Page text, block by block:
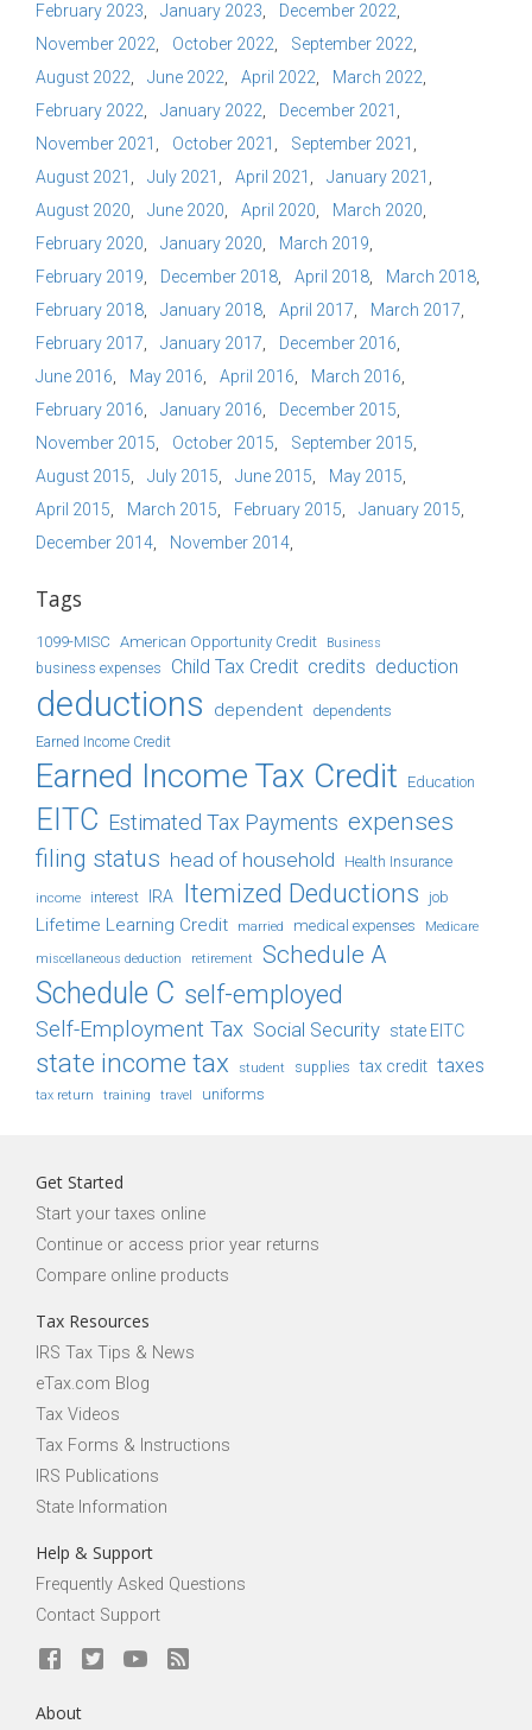
February 2023
January 2023
December 2022
November 2022
October 2022
September 2022
August 2022
June 2022 April 2022
March 2022
February 2022
January 2022
December 2021
November 2021
October 2021
September 2021
August 2021
July 2021 April 2021
January 2021
August 2020
June 2020 April 2020
March 2020
February 2020
January 2020
March 2019
February 2019
December 2018 April 2018
March 2018
February 2018
January 2018 April 2017
March 2017
February 2017
January 2017
December 2016
June 2016
May 2016 April 2016
March 2016
February 2016
January 2016
December 2015
November 2015
October 2015
September 2015
August 2015
July 2015 June 2015
May 2015
April 2015
March 2015 February 2015
January 2015
December 2014
November 2014
Tags
1099-MISC American Opportunity Credit Business
business expenses Child Tax Credit credits deduction
deductions dependent dependents
Earned Income Credit
Earned Income Tax Credit Education
EITC Estimated Tax Payments expenses
filing status head of household Health Insurance
income interest IRA Itemized Deductions job
Lifetime Learning Credit married medical expenses Medicare
miscellaneous deduction retirement Schedule A
Schedule C self-employed
Self-Employment Tax Social Security state EITC
state income tax student supplies tax credit taxes
tax return training travel uniforms
Get Started
Start your taxes online
Continue or access prior year returns
Compare online products
Tax Resources
IRS Tax Tips & News
eTax.com Blog
Tax Videos
Tax Forms & Instructions
IRS Publications
State Information
Help & Support
Frequently Asked Questions
Contact Support
About